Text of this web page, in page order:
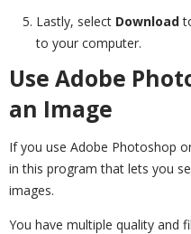
Lastly, select Download
to your computer.
Use Adobe
an Image
If you use Adobe Photoshop
in this program that lets you
images.
You have multiple quality and